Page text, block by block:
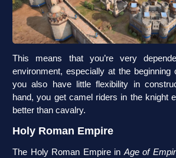
This means that you’re very
environment, especially at the beginning
you also have little flexibility in
hand, you get camel riders in the knight
better than cavalry.
Holy Roman Empire
The Holy Roman Empire inAge of